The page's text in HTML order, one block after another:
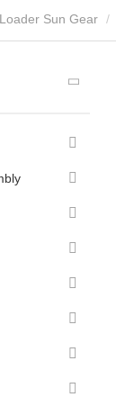
Loader Sun Gear